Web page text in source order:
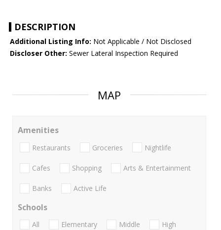
DESCRIPTION
Additional Listing Info: Not Applicable / Not Disclosed
Discloser Other: Sewer Lateral Inspection Required
MAP
Amenities
Restaurants Groceries Nightlife
Cafes Shopping Arts & Entertainment
Banks Active Life
Schools
All Elementary Middle
High